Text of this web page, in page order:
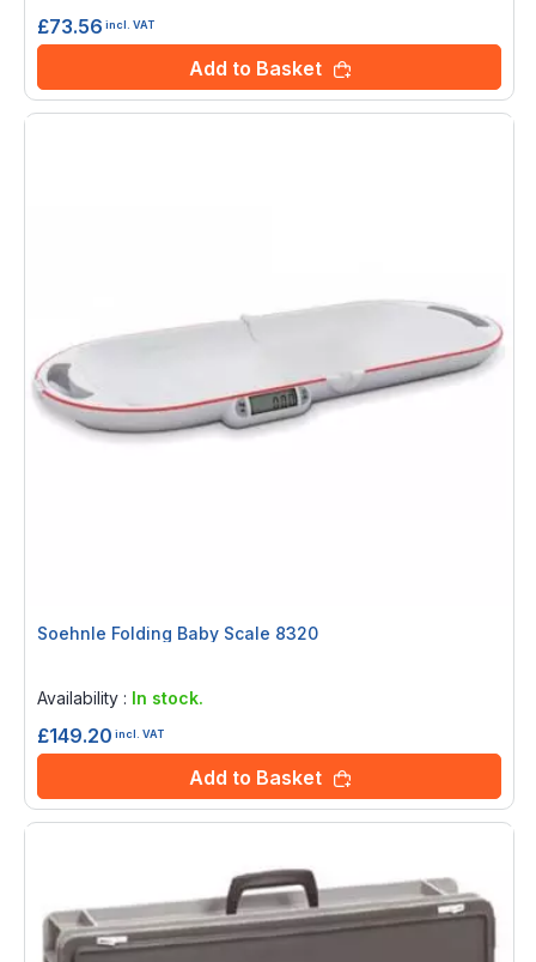
£73.56 incl. VAT
Add to Basket
Soehnle Folding Baby Scale 8320
Availability : In stock.
£149.20 incl. VAT
Add to Basket